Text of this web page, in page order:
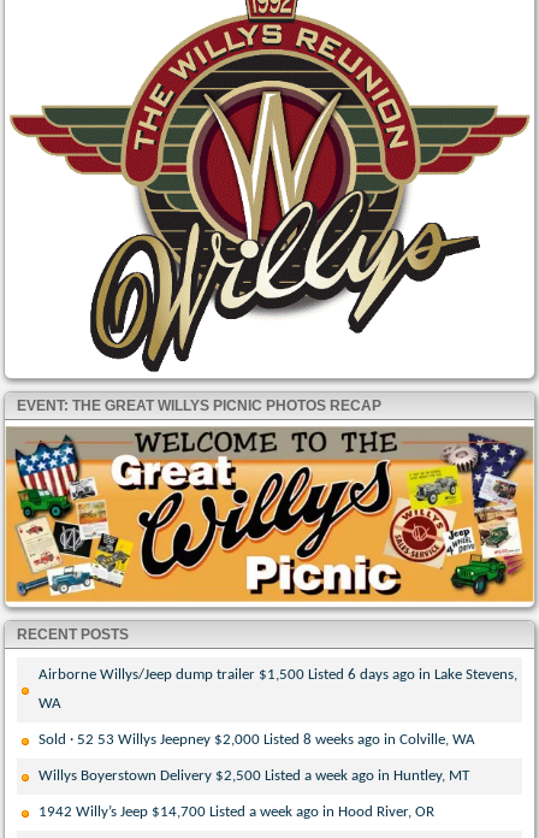
EVENT: THE GREAT WILLYS PICNIC PHOTOS RECAP
RECENT POSTS
Airborne Willys/Jeep dump trailer $1,500 Listed 6 days ago in Lake Stevens,
WA
Sold · 52 53 Willys Jeepney $2,000 Listed 8 weeks ago in Colville, WA
Willys Boyerstown Delivery $2,500 Listed a week ago in Huntley, MT
1942 Willy’s Jeep $14,700 Listed a week ago in Hood River, OR